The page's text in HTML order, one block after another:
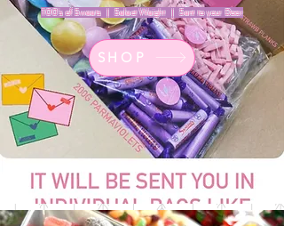
100's of Sweets | Select Weight | Sent to your Door
SHOP